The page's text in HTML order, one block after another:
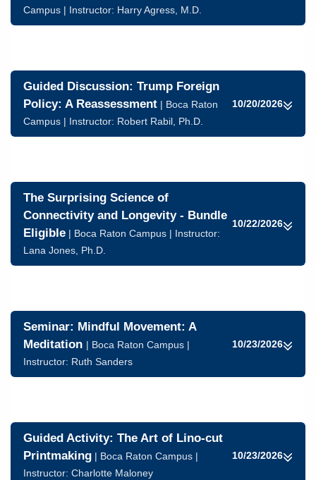
Campus | Instructor: Harry Agress, M.D.
Guided Discussion: Trump Foreign
Policy: A Reassessment | Boca Raton
Campus | Instructor: Robert Rabil, Ph.D.
10/20/2026
The Surprising Science of
Connectivity and Longevity - Bundle
Eligible | Boca Raton Campus | Instructor:
Lana Jones, Ph.D.
10/22/2026
Seminar: Mindful Movement: A
Meditation | Boca Raton Campus |
Instructor: Ruth Sanders
10/23/2026
Guided Activity: The Art of Lino-cut
Printmaking | Boca Raton Campus |
Instructor: Charlotte Maloney
10/23/2026